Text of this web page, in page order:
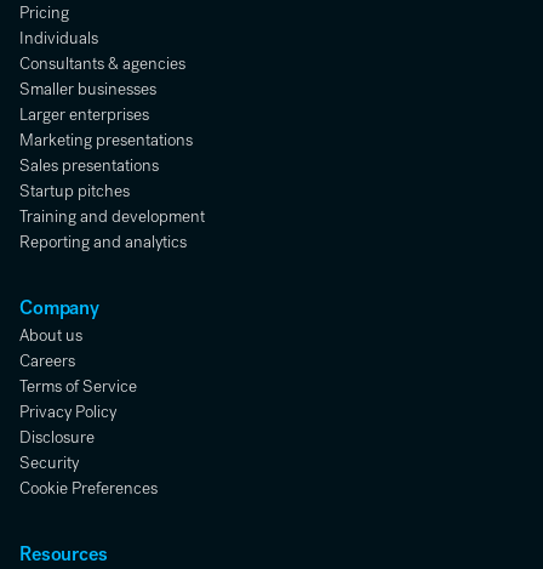
Pricing
Individuals
Consultants & agencies
Smaller businesses
Larger enterprises
Marketing presentations
Sales presentations
Startup pitches
Training and development
Reporting and analytics
Company
About us
Careers
Terms of Service
Privacy Policy
Disclosure
Security
Cookie Preferences
Resources